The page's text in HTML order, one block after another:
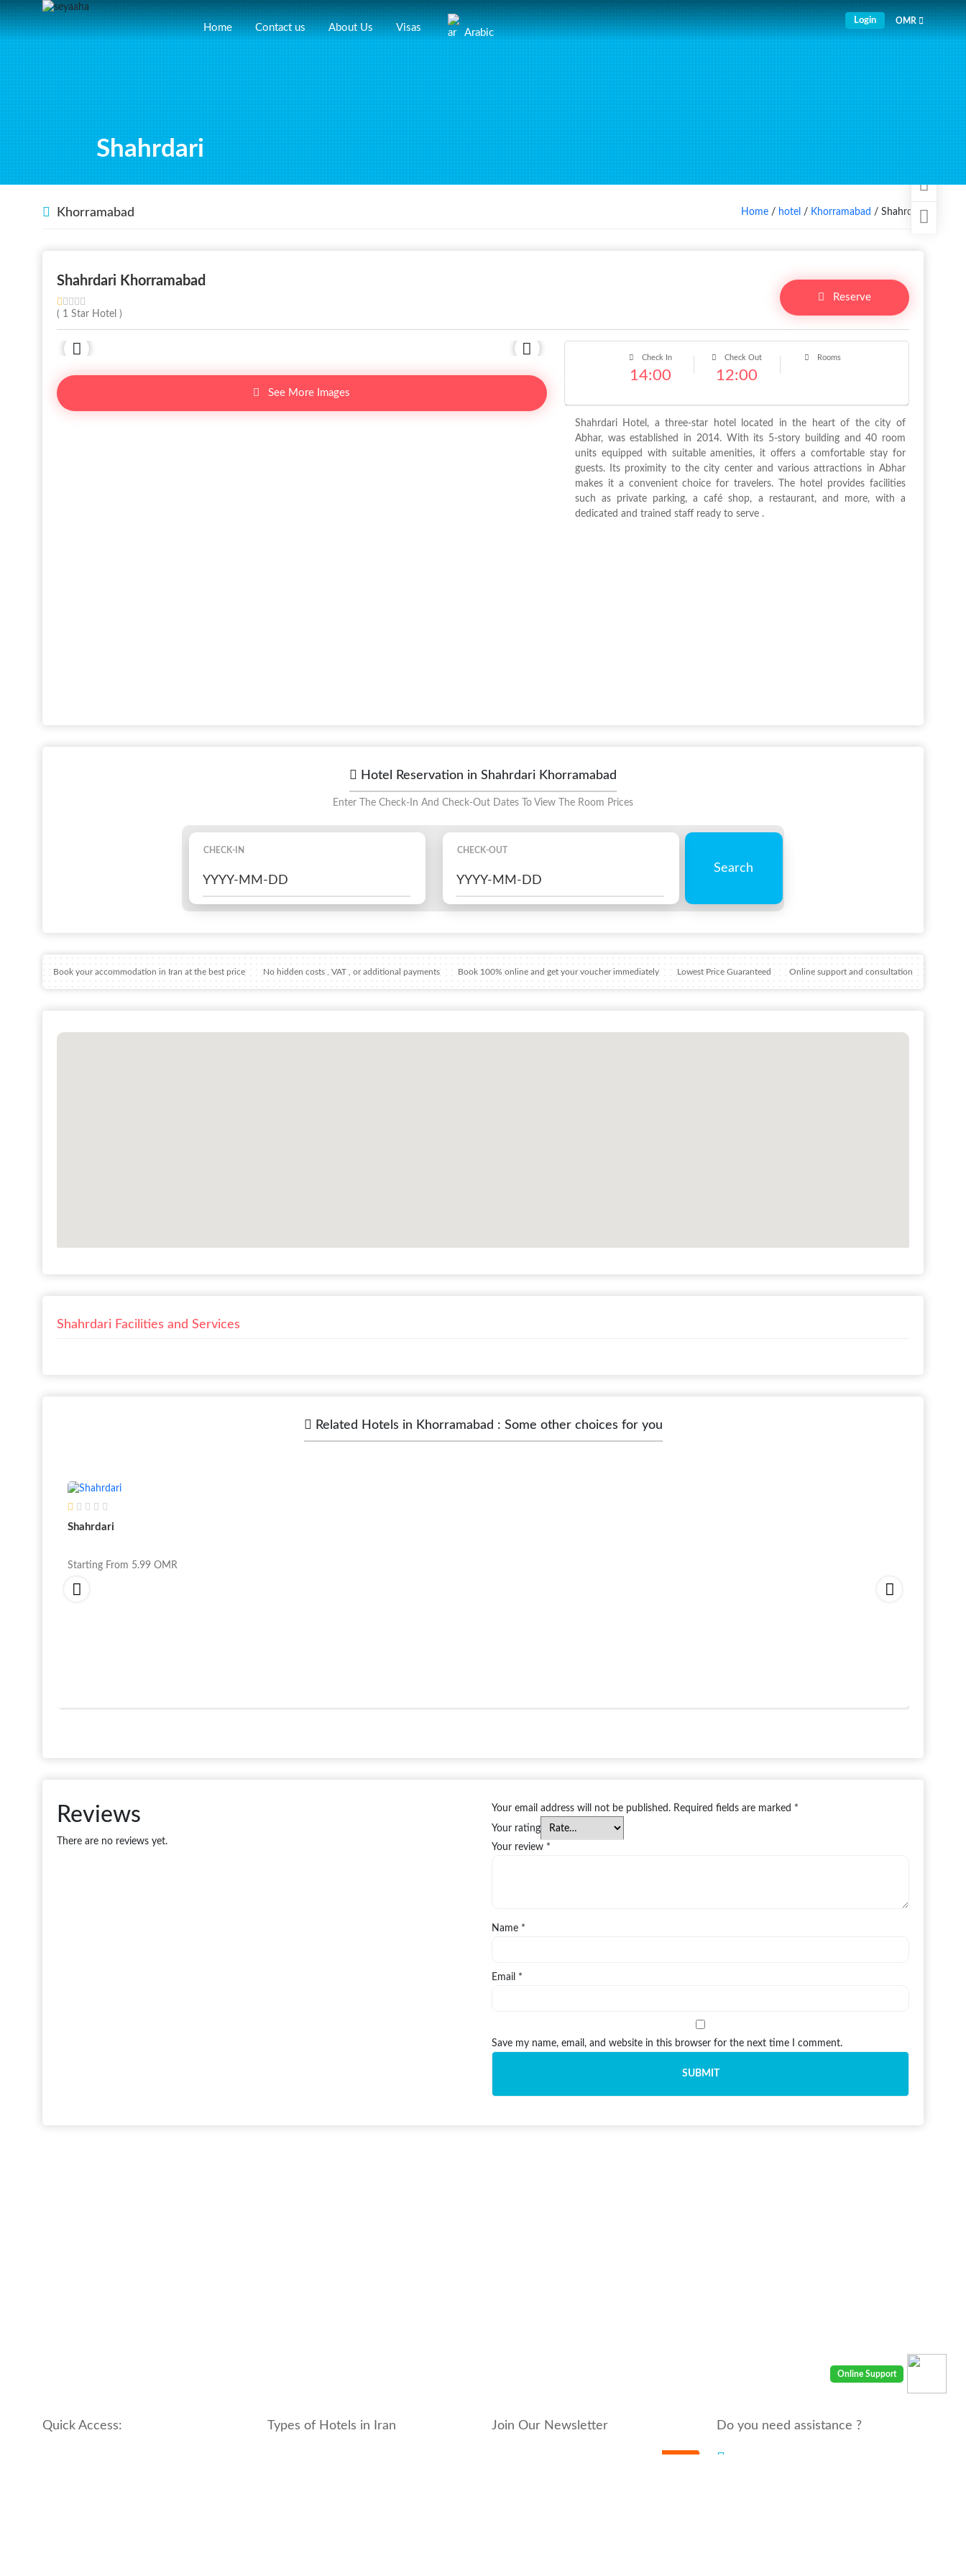
Home Contact us About Us Visas Arabic
Login OMR
Shahrdari
Khorramabad Home / hotel / Khorramabad / Shahrdari
Shahrdari Khorramabad
( 1 Star Hotel )
Reserve
See More Images
Rooms
Check Out
12:00
Check In
14:00
Shahrdari Hotel, a three-star hotel located in the heart of the city of
Abhar, was established in 2014. With its 5-story building and 40 room
units equipped with suitable amenities, it offers a comfortable stay for
guests. Its proximity to the city center and various attractions in Abhar
makes it a convenient choice for travelers. The hotel provides facilities
such as private parking, a café shop, a restaurant, and more, with a
dedicated and trained staff ready to serve .
Hotel Reservation in Shahrdari Khorramabad
Enter The Check-In And Check-Out Dates To View The Room Prices
CHECK-IN CHECK-OUT
Search
Book your accommodation in Iran at the best price No hidden costs , VAT , or additional payments Book 100% online and get your voucher immediately Lowest Price Guaranteed Online support and consultation
Shahrdari Facilities and Services
Related Hotels in Khorramabad : Some other choices for you
Shahrdari
Starting From 5.99 OMR
Reviews
There are no reviews yet.
Your email address will not be published. Required fields are marked *
Your rating
Your review *
Name *
Email *
Save my name, email, and website in this browser for the next time I comment.
Quick Access: Types of Hotels in Iran Join Our Newsletter Do you need assistance ?